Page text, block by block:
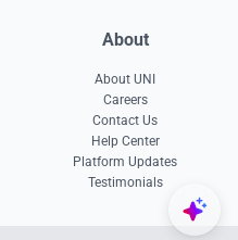
About
About UNI
Careers
Contact Us
Help Center
Platform Updates
Testimonials